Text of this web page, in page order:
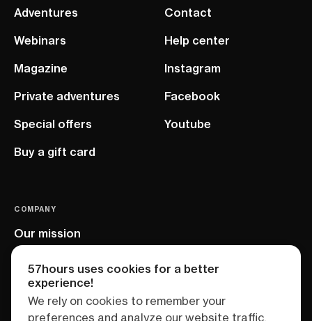
Adventures
Webinars
Magazine
Private adventures
Special offers
Buy a gift card
Contact
Help center
Instagram
Facebook
Youtube
COMPANY
Our mission
EU project
57hours uses cookies for a better
experience!
We rely on cookies to remember your
preferences and analyze our website traffic.